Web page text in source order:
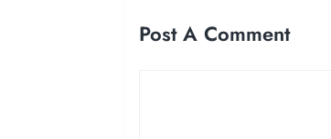
Post A Comment